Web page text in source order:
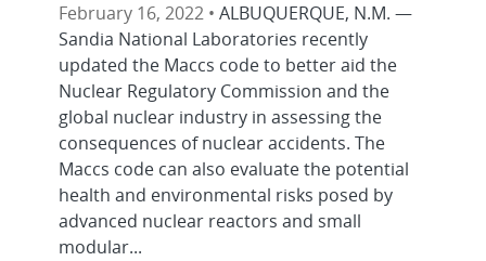
February 16, 2022 • ALBUQUERQUE, N.M. —
Sandia National Laboratories recently
updated the Maccs code to better aid the
Nuclear Regulatory Commission and the
global nuclear industry in assessing the
consequences of nuclear accidents. The
Maccs code can also evaluate the potential
health and environmental risks posed by
advanced nuclear reactors and small
modular...